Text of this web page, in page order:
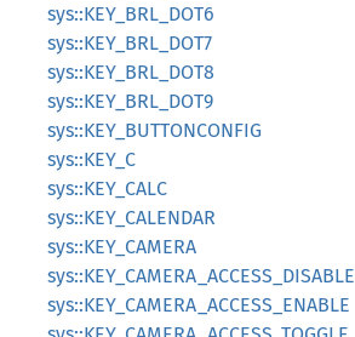
sys::KEY_BRL_DOT6
sys::KEY_BRL_DOT7
sys::KEY_BRL_DOT8
sys::KEY_BRL_DOT9
sys::KEY_BUTTONCONFIG
sys::KEY_C
sys::KEY_CALC
sys::KEY_CALENDAR
sys::KEY_CAMERA
sys::KEY_CAMERA_ACCESS_DISABLE
sys::KEY_CAMERA_ACCESS_ENABLE